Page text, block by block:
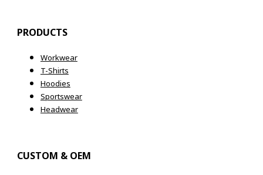
PRODUCTS
Workwear
T-Shirts
Hoodies
Sportswear
Headwear
CUSTOM & OEM